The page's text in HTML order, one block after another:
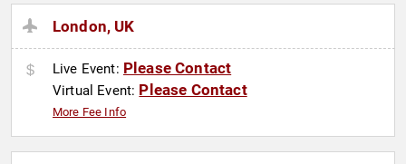
London, UK
Live Event: Please Contact
Virtual Event: Please Contact
More Fee Info